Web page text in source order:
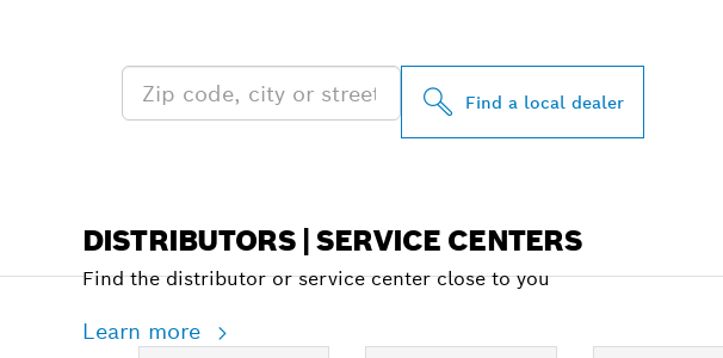
Find a local dealer
DISTRIBUTORS | SERVICE CENTERS
Find the distributor or service center close to you
Learn more